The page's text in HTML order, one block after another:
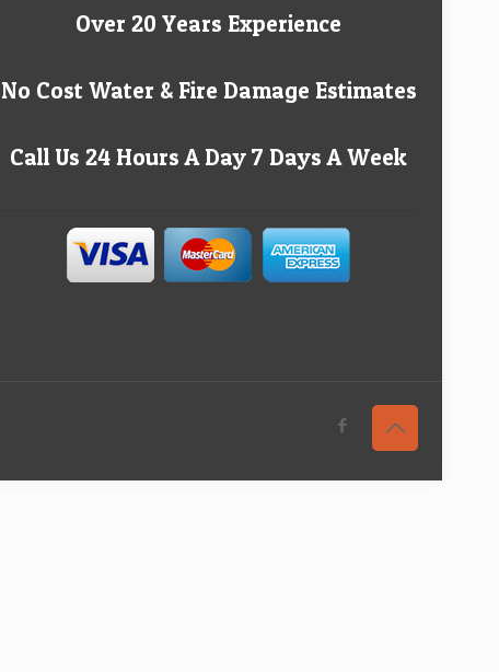
Over 20 Years Experience
No Cost Water & Fire Damage Estimates
Call Us 24 Hours A Day 7 Days A Week